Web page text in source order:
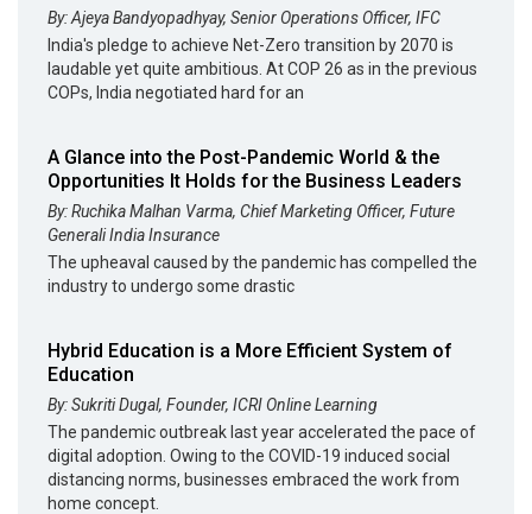
By: Ajeya Bandyopadhyay, Senior Operations Officer, IFC
India's pledge to achieve Net-Zero transition by 2070 is
laudable yet quite ambitious. At COP 26 as in the previous
COPs, India negotiated hard for an
A Glance into the Post-Pandemic World & the
Opportunities It Holds for the Business Leaders
By: Ruchika Malhan Varma, Chief Marketing Officer, Future
Generali India Insurance
The upheaval caused by the pandemic has compelled the
industry to undergo some drastic
Hybrid Education is a More Efficient System of
Education
By: Sukriti Dugal, Founder, ICRI Online Learning
The pandemic outbreak last year accelerated the pace of
digital adoption. Owing to the COVID-19 induced social
distancing norms, businesses embraced the work from
home concept.